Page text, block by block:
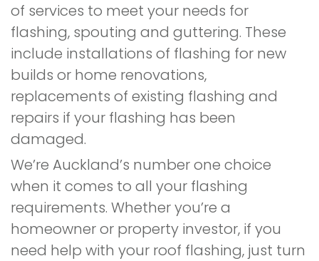
of services to meet your needs for
flashing, spouting and guttering. These
include installations of flashing for new
builds or home renovations,
replacements of existing flashing and
repairs if your flashing has been
damaged.
We’re Auckland’s number one choice
when it comes to all your flashing
requirements. Whether you’re a
homeowner or property investor, if you
need help with your roof flashing, just turn